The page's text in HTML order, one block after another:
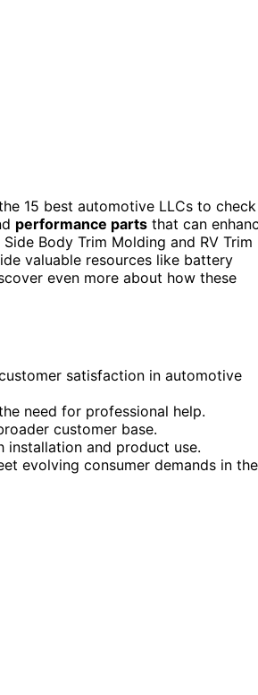
15 best automotive LLCs to check
performance parts that can
Body Trim Molding and RV Trim
valuable resources like battery
even more about how these
satisfaction in automotive
need for professional help.
customer base.
installation and product use.
evolving consumer demands in the